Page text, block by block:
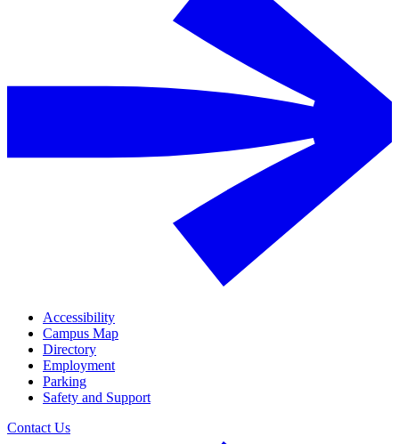
Accessibility
Campus Map
Directory
Employment
Parking
Safety and Support
Contact Us